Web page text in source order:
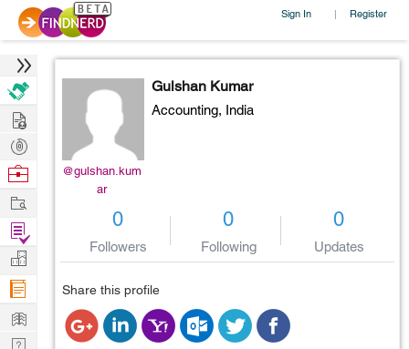
Sign In | Register
@gulshan.kum
ar
Gulshan Kumar
Accounting, India
0
Followers
0
Following
0
Updates
Share this profile
Hire
Post
Projects
Browse
Work
Find
Projects
Manage
Company
Learn
Nerd